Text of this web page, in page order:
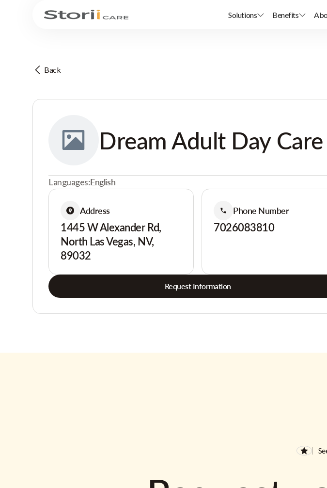
Solutions Benefits
Back
Dream Adult Day Care
Languages:English
Address
1445 W Alexander Rd,
North Las Vegas, NV,
89032
Phone Number
7026083810
Request Information